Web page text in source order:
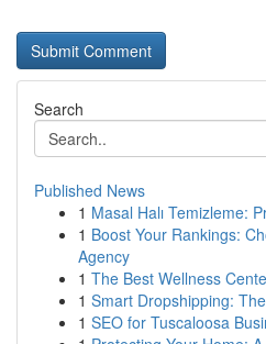
Search
Published News
1 Masal Halı Temizleme:
1 Boost Your Rankings:
Agency
1 The Best Wellness
1 Smart Dropshipping:
1 SEO for Tuscaloosa